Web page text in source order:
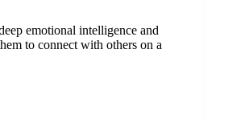
emotional intelligence and
to connect with others on a